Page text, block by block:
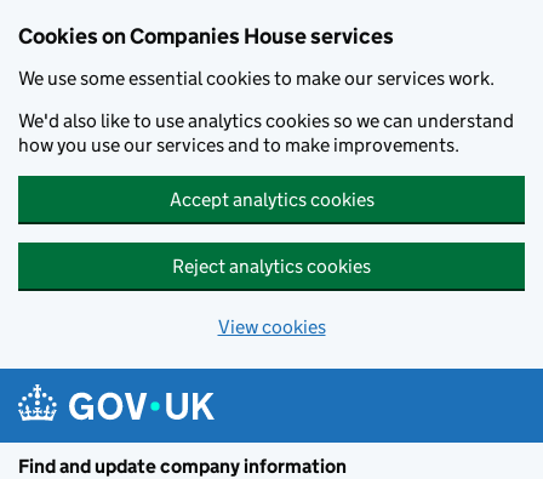
Cookies on Companies House services
We use some essential cookies to make our services work.
We'd also like to use analytics cookies so we can understand
how you use our services and to make improvements.
Accept analytics cookies
Reject analytics cookies
View cookies
Find and update company information